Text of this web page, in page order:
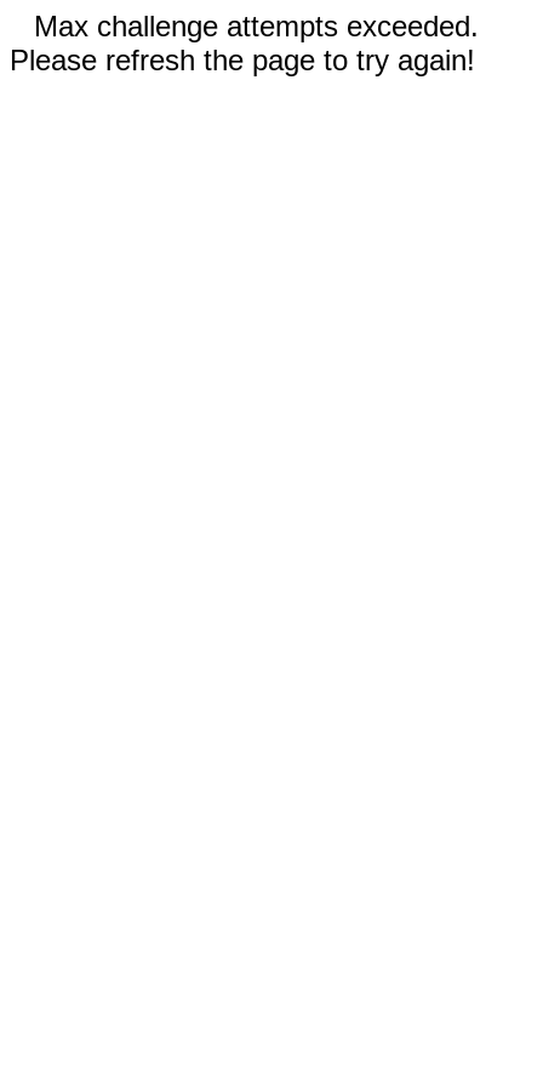
Max challenge attempts exceeded.
Please refresh the page to try again!